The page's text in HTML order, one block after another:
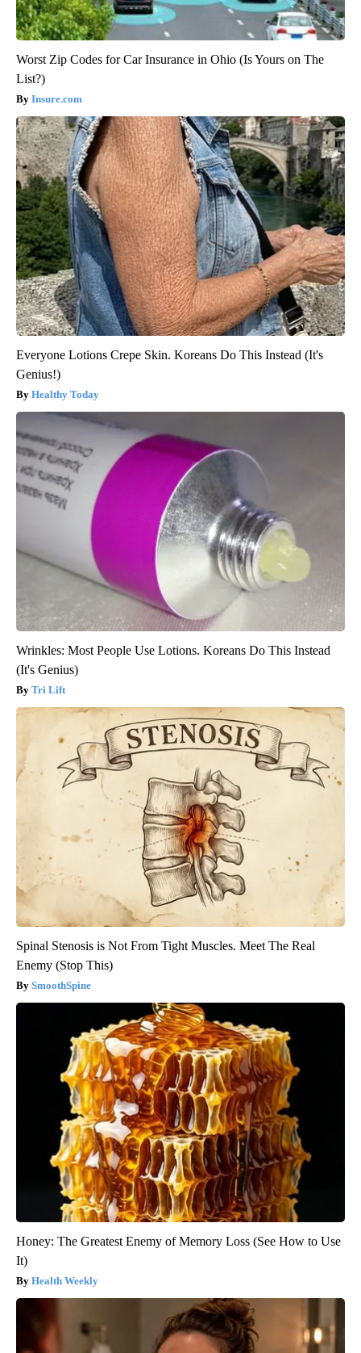
Worst Zip Codes for Car Insurance in Ohio (Is Yours on The
List?)
Insure.com
Everyone Lotions Crepe Skin. Koreans Do This Instead (It's
Genius!)
Healthy Today
Wrinkles: Most People Use Lotions. Koreans Do This Instead
(It's Genius)
Tri Lift
Spinal Stenosis is Not From Tight Muscles. Meet The Real
Enemy (Stop This)
SmoothSpine
Honey: The Greatest Enemy of Memory Loss (See How to Use
It)
Health Weekly